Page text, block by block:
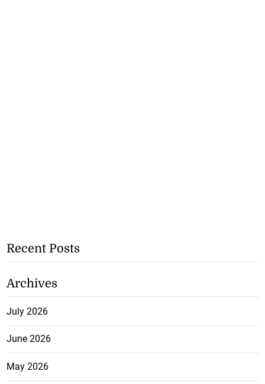
Recent Posts
Archives
July 2026
June 2026
May 2026